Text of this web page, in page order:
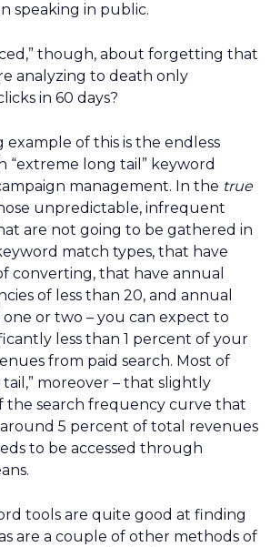
speaking in public.
though, about forgetting that
analyzing to death only
in 60 days?
example of this is the endless
“extreme long tail” keyword
management. In the true
unpredictable, infrequent
are not going to be gathered in
match types, that have
converting, that have annual
of less than 20, and annual
or two – you can expect to
less than 1 percent of your
from paid search. Most of
moreover – that slightly
the search frequency curve that
5 percent of total revenues
to be accessed through
tools are quite good at finding
are a couple of other methods of